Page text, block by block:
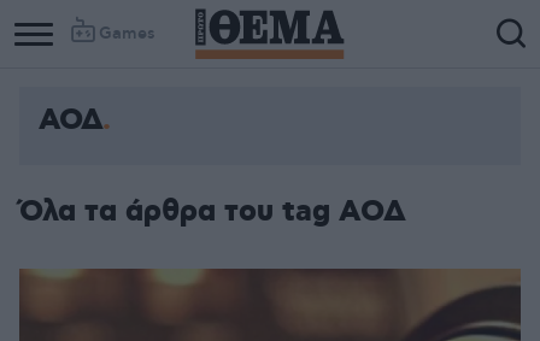
Games
ΑΟΔ
Όλα τα άρθρα του tag ΑΟΔ